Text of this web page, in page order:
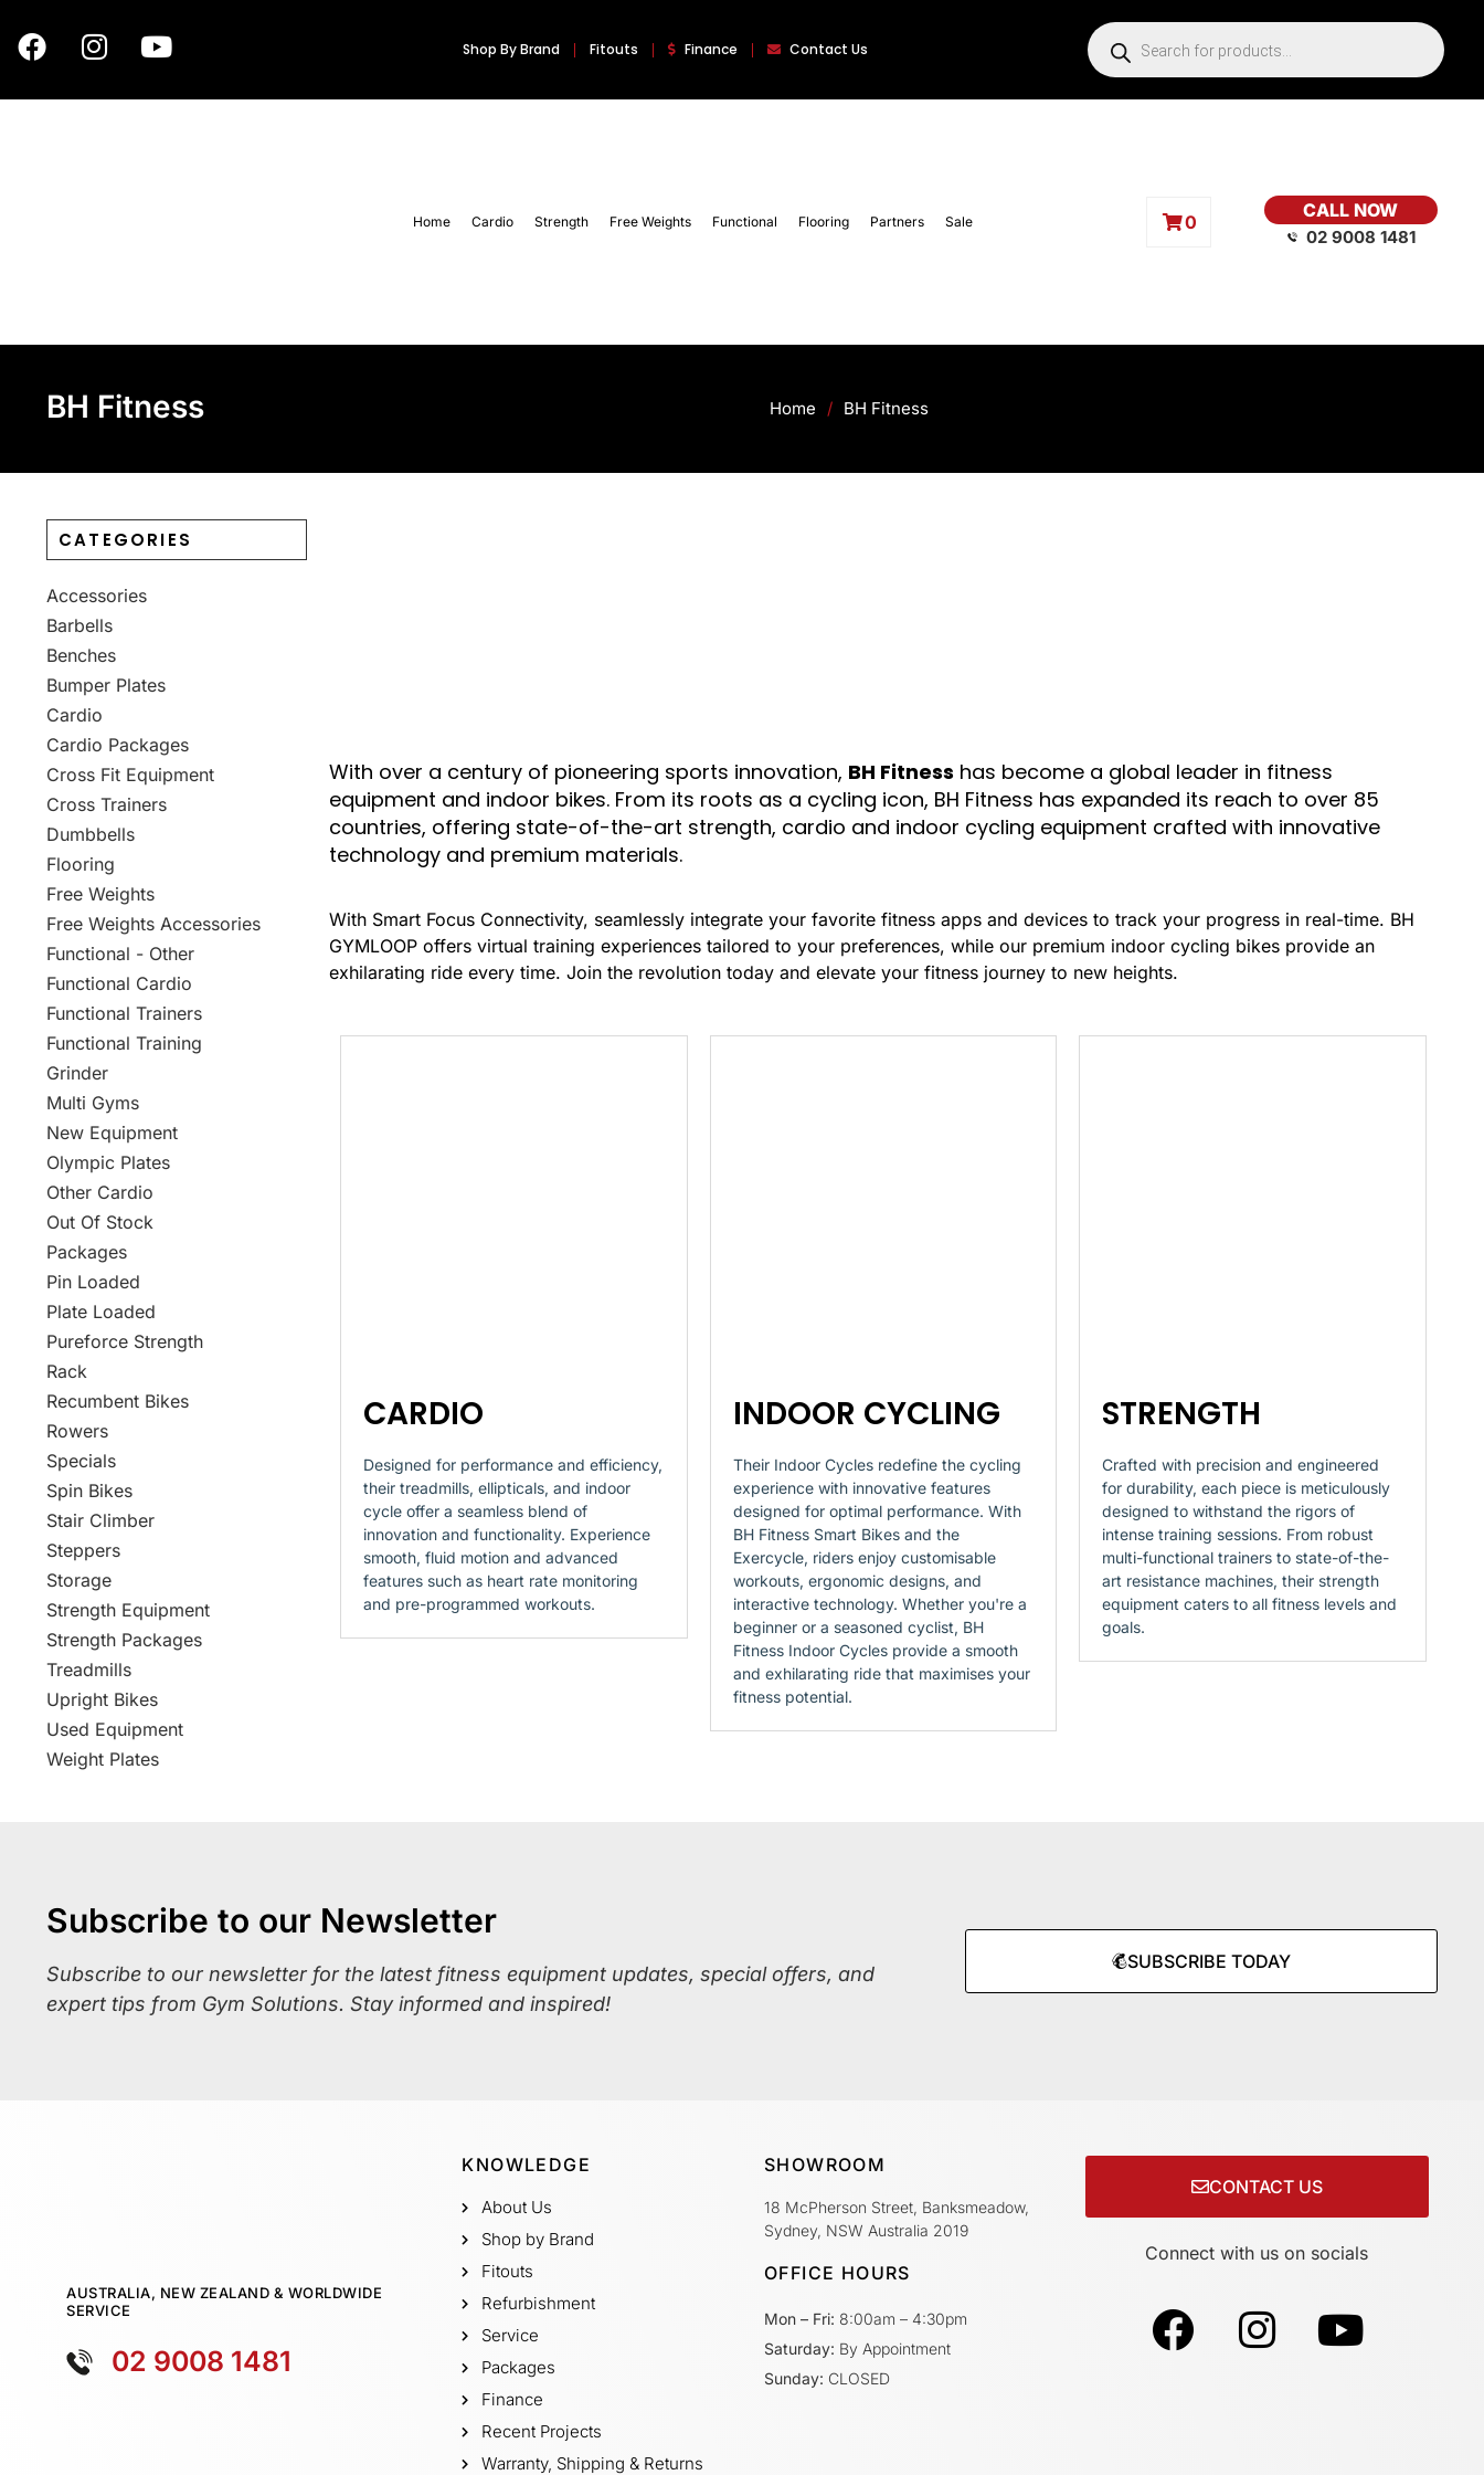
Shop By Brand Fitouts Finance Contact Us
Home Cardio Strength Free Weights Functional Flooring Partners Sale 0
CALL NOW
02 9008 1481
BH Fitness Home / BH Fitness
CATEGORIES
Accessories
Barbells
Benches
Bumper Plates
Cardio
Cardio Packages
Cross Fit Equipment
Cross Trainers
Dumbbells
Flooring
Free Weights
Free Weights Accessories
Functional - Other
Functional Cardio
Functional Trainers
Functional Training
Grinder
Multi Gyms
New Equipment
Olympic Plates
Other Cardio
Out Of Stock
Packages
Pin Loaded
Plate Loaded
Pureforce Strength
Rack
Recumbent Bikes
Rowers
Specials
Spin Bikes
Stair Climber
Steppers
Storage
Strength Equipment
Strength Packages
Treadmills
Upright Bikes
Used Equipment
Weight Plates
With over a century of pioneering sports innovation, BH Fitness has become a global leader in fitness
equipment and indoor bikes. From its roots as a cycling icon, BH Fitness has expanded its reach to over 85
countries, offering state-of-the-art strength, cardio and indoor cycling equipment crafted with innovative
technology and premium materials.
With Smart Focus Connectivity, seamlessly integrate your favorite fitness apps and devices to track your progress in real-time. BH
GYMLOOP offers virtual training experiences tailored to your preferences, while our premium indoor cycling bikes provide an
exhilarating ride every time. Join the revolution today and elevate your fitness journey to new heights.
CARDIO
Designed for performance and efficiency,
their treadmills, ellipticals, and indoor
cycle offer a seamless blend of
innovation and functionality. Experience
smooth, fluid motion and advanced
features such as heart rate monitoring
and pre-programmed workouts.
INDOOR CYCLING
Their Indoor Cycles redefine the cycling
experience with innovative features
designed for optimal performance. With
BH Fitness Smart Bikes and the
Exercycle, riders enjoy customisable
workouts, ergonomic designs, and
interactive technology. Whether you're a
beginner or a seasoned cyclist, BH
Fitness Indoor Cycles provide a smooth
and exhilarating ride that maximises your
fitness potential.
STRENGTH
Crafted with precision and engineered
for durability, each piece is meticulously
designed to withstand the rigors of
intense training sessions. From robust
multi-functional trainers to state-of-the-
art resistance machines, their strength
equipment caters to all fitness levels and
goals.
Subscribe to our Newsletter
Subscribe to our newsletter for the latest fitness equipment updates, special offers, and
expert tips from Gym Solutions. Stay informed and inspired!
SUBSCRIBE TODAY
AUSTRALIA, NEW ZEALAND & WORLDWIDE
SERVICE
02 9008 1481
KNOWLEDGE
About Us
Shop by Brand
Fitouts
Refurbishment
Service
Packages
Finance
Recent Projects
Warranty, Shipping & Returns
SHOWROOM
18 McPherson Street, Banksmeadow,
Sydney, NSW Australia 2019
OFFICE HOURS
Mon – Fri: 8:00am – 4:30pm
Saturday: By Appointment
Sunday: CLOSED
CONTACT US
Connect with us on socials